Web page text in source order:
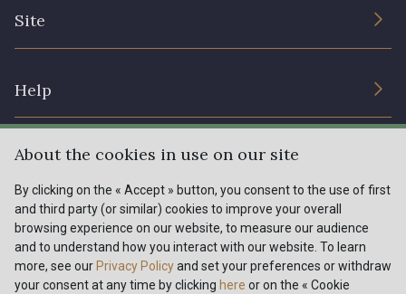
Site
Help
Shipping options
My account
FAQ - Frequently asked questions
Payment options
Menu
Tous nos tissus
Magazine
FR EN
About the cookies in use on our site
By clicking on the « Accept » button, you consent to the use of first
and third party (or similar) cookies to improve your overall
browsing experience on our website, to measure our audience
and to understand how you interact with our website. To learn
more, see our Privacy Policyand set your preferences or withdraw
your consent at any time by clicking here or on the « Cookie